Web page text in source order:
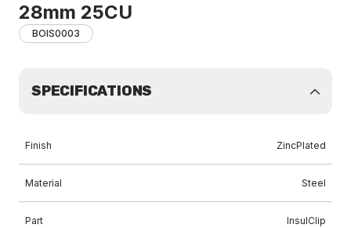
28mm 25CU
BOIS0003
SPECIFICATIONS
Finish ZincPlated
Material Steel
Part InsulClip